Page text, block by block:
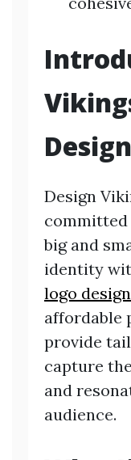
Design
committed
big and
identity
logo
affordable
provide
capture
and
audience.